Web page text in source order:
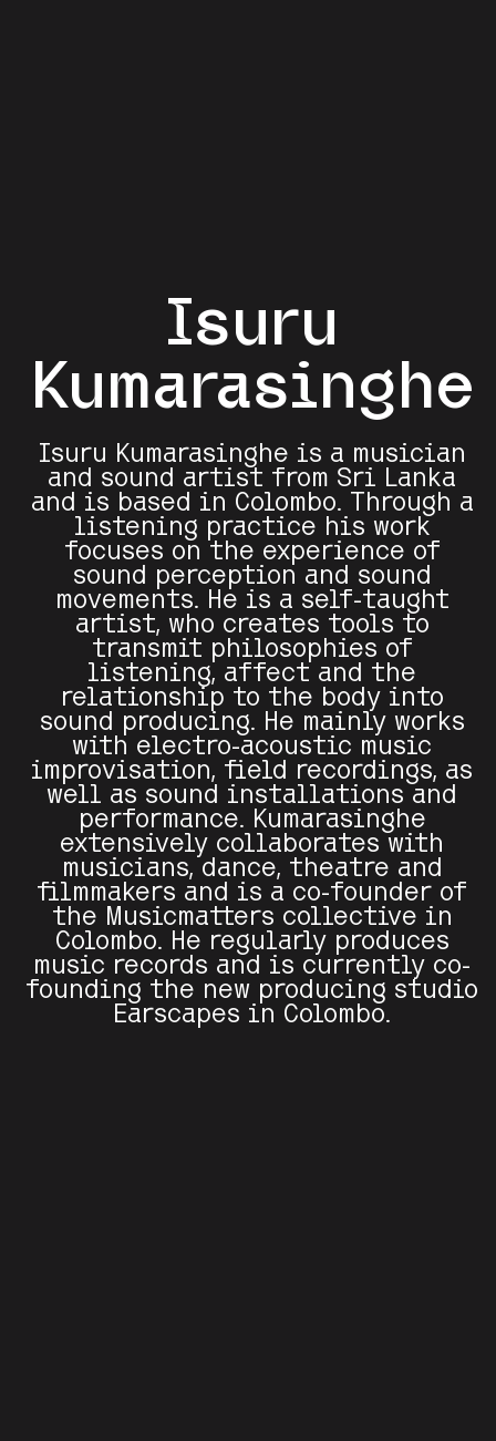
Isuru
Kumarasinghe
Isuru Kumarasinghe is a musician
and sound artist from Sri Lanka
and is based in Colombo. Through a
listening practice his work
focuses on the experience of
sound perception and sound
movements. He is a self-taught
artist, who creates tools to
transmit philosophies of
listening, affect and the
relationship to the body into
sound producing. He mainly works
with electro-acoustic music
improvisation, field recordings, as
well as sound installations and
performance. Kumarasinghe
extensively collaborates with
musicians, dance, theatre and
filmmakers and is a co-founder of
the Musicmatters collective in
Colombo. He regularly produces
music records and is currently co-
founding the new producing studio
Earscapes in Colombo.